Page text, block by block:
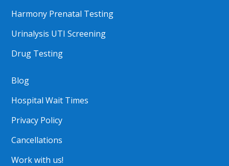
Harmony Prenatal Testing
Urinalysis UTI Screening
Drug Testing
Blog
Hospital Wait Times
Privacy Policy
Cancellations
Work with us!